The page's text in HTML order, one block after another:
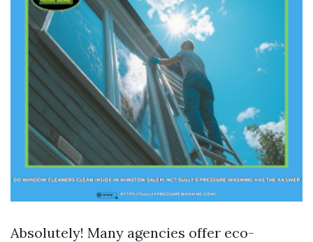
Absolutely! Many agencies offer eco-